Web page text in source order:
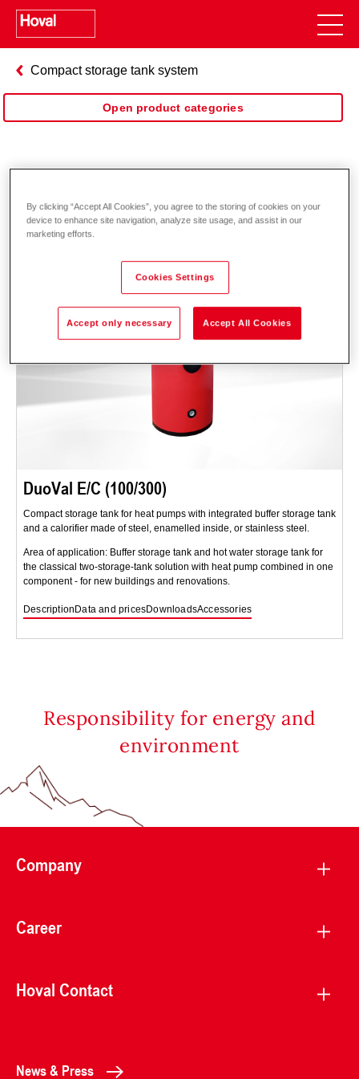
Compact storage tank system
Open product categories
DuoVal
DuoVal E/C (100/300)
Compact storage tank for heat pumps with integrated buffer storage tank
and a calorifier made of steel, enamelled inside, or stainless steel.
Area of application: Buffer storage tank and hot water storage tank for
the classical two-storage-tank solution with heat pump combined in one
component - for new buildings and renovations.
Description Data and pricesDownloadsAccessories
Responsibility for energy and
environment
Company
Career
Hoval Contact
News & Press
By clicking “Accept All Cookies”, you agree to the storing of cookies on your
device to enhance site navigation, analyze site usage, and assist in our
marketing efforts.
Cookies Settings
Accept only necessary Accept All Cookies